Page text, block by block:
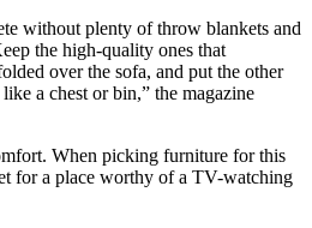
without plenty of throw blankets and
the high-quality ones that
over the sofa, and put the other
a chest or bin,” the magazine
When picking furniture for this
for a place worthy of a TV-watching